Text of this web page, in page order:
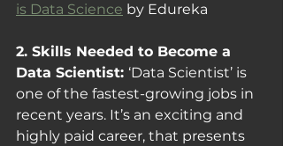
is Data Science by Edureka
2. Skills Needed to Become a
Data Scientist: ‘Data Scientist’ is
one of the fastest-growing jobs in
recent years. It’s an exciting and
highly paid career, that presents